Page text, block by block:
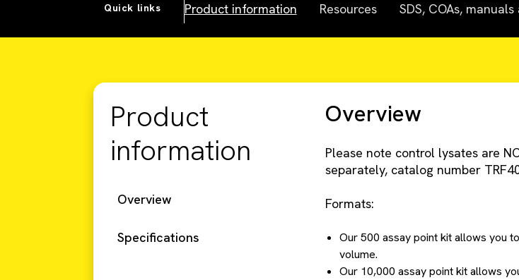
Quick links Product information Resources SDS, COAs,
Product
information
Overview
Specifications
Overview
Please note control lysates are
separately, catalog number
Formats:
Our 500 assay point kit allows you
volume.
Our 10,000 assay point kit allows